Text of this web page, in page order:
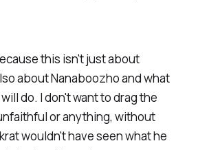
this isn't just about
about Nanaboozho and what
do. I don't want to drag the
or anything, without
wouldn't have seen what he